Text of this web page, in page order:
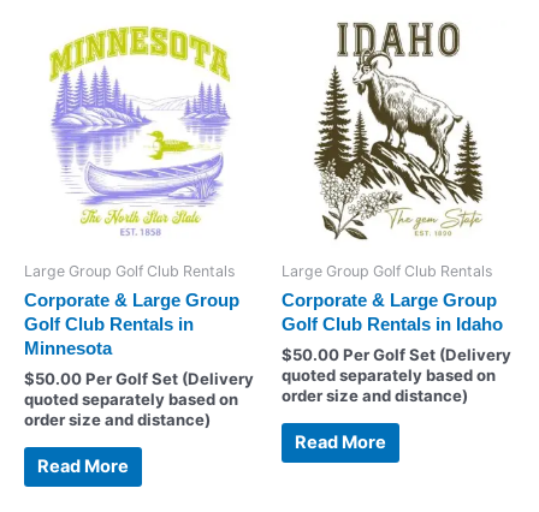
Large Group Golf Club Rentals
Corporate & Large Group
Golf Club Rentals in
Minnesota
$50.00Per Golf Set (Delivery
quoted separately based on
order size and distance)
Read More
Large Group Golf Club Rentals
Corporate & Large Group
Golf Club Rentals in Idaho
$50.00Per Golf Set (Delivery
quoted separately based on
order size and distance)
Read More